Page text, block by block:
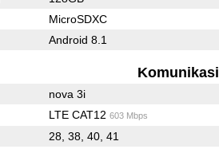
MicroSDXC
Android 8.1
Komunikasi
nova 3i
LTE CAT12 603 Mbps
28, 38, 40, 41